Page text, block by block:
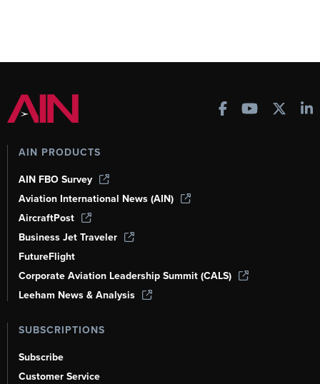
AIN PRODUCTS
AIN FBO Survey
Aviation International News (AIN)
AircraftPost
Business Jet Traveler
FutureFlight
Corporate Aviation Leadership Summit (CALS)
Leeham News & Analysis
SUBSCRIPTIONS
Subscribe
Customer Service